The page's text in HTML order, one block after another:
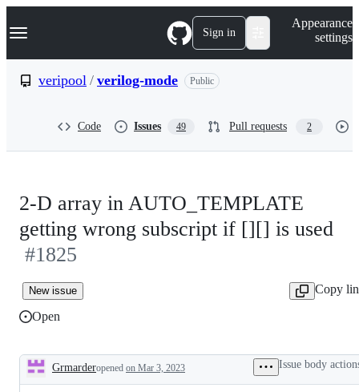
k
p
Navigation Menu Sign in
Appearance
settings
veripool / verilog-mode Public
Code Issues 49 Pull requests 2
2-D array in AUTO_TEMPLATE
getting wrong subscript if [][] is used
#1825
New issue
Copy
Open
Description
Grmarderopened on Mar 3, 2023 Issue body